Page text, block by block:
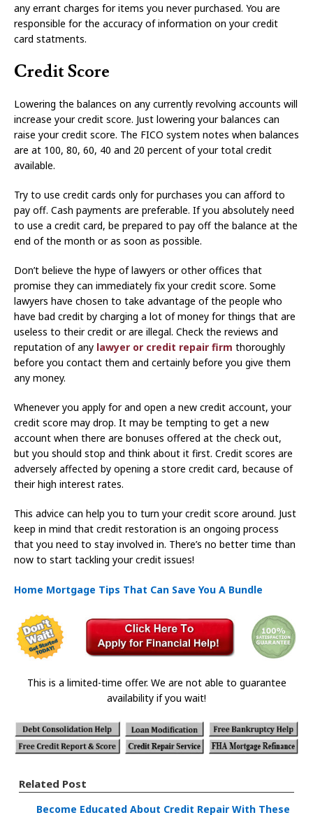
any errant charges for items you never purchased. You are
responsible for the accuracy of information on your credit
card statments.
Credit Score
Lowering the balances on any currently revolving accounts will
increase your credit score. Just lowering your balances can
raise your credit score. The FICO system notes when balances
are at 100, 80, 60, 40 and 20 percent of your total credit
available.
Try to use credit cards only for purchases you can afford to
pay off. Cash payments are preferable. If you absolutely need
to use a credit card, be prepared to pay off the balance at the
end of the month or as soon as possible.
Don’t believe the hype of lawyers or other offices that
promise they can immediately fix your credit score. Some
lawyers have chosen to take advantage of the people who
have bad credit by charging a lot of money for things that are
useless to their credit or are illegal. Check the reviews and
reputation of any lawyer or credit repair firm thoroughly
before you contact them and certainly before you give them
any money.
Whenever you apply for and open a new credit account, your
credit score may drop. It may be tempting to get a new
account when there are bonuses offered at the check out,
but you should stop and think about it first. Credit scores are
adversely affected by opening a store credit card, because of
their high interest rates.
This advice can help you to turn your credit score around. Just
keep in mind that credit restoration is an ongoing process
that you need to stay involved in. There’s no better time than
now to start tackling your credit issues!
Home Mortgage Tips That Can Save You A Bundle
This is a limited-time offer. We are not able to guarantee
availability if you wait!
Related Post
Become Educated About Credit Repair With These